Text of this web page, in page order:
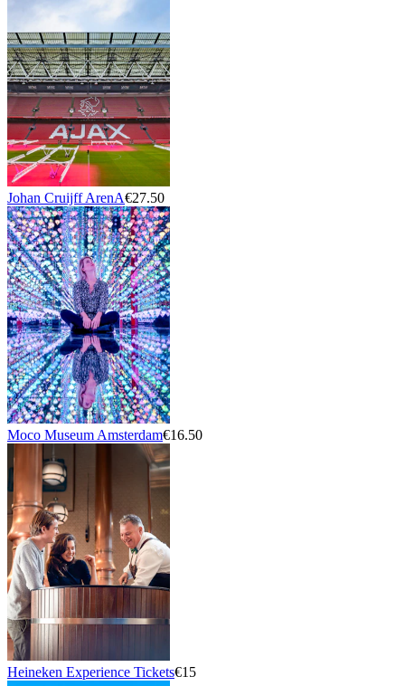
Johan Cruijff ArenA€27.50
Moco Museum Amsterdam€16.50
Heineken Experience Tickets€15